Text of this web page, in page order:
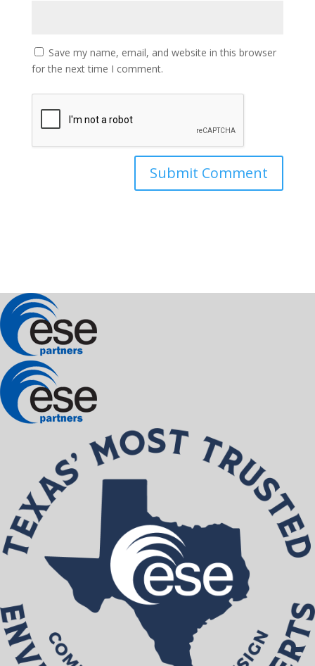
Save my name, email, and website in this browser
for the next time I comment.